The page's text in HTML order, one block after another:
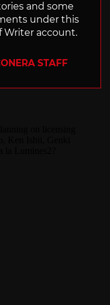
and some
under this
Writer account.
STAFF